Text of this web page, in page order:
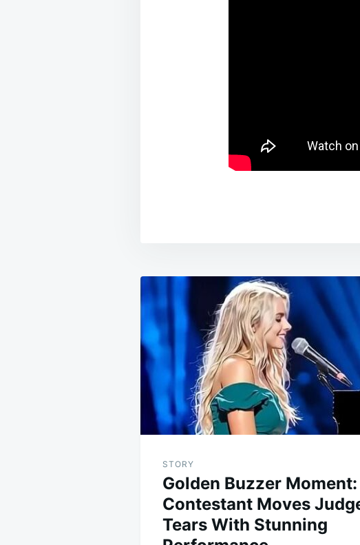
Post
navigation
STORY
Golden Buzzer Moment:
Contestant Moves
Tears With Stunning